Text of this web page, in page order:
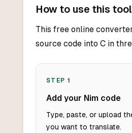
How to use this
This free online
source code into C in
STEP 1
Add your Nim code
Type, paste, or upload
you want to translate.